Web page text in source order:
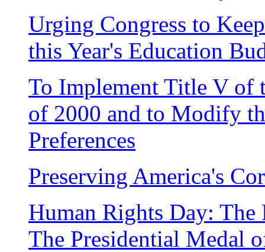
Urging Congress to
this Year's Education
To Implement Title V of
of 2000 and to Modify
Preferences
Preserving America's
Human Rights Day: The
The Presidential Medal